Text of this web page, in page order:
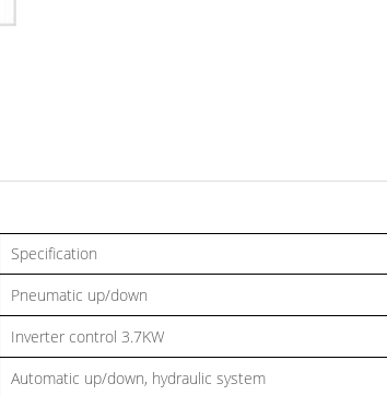
Specification
Pneumatic up/down
Inverter control 3.7KW
Automatic up/down, hydraulic system